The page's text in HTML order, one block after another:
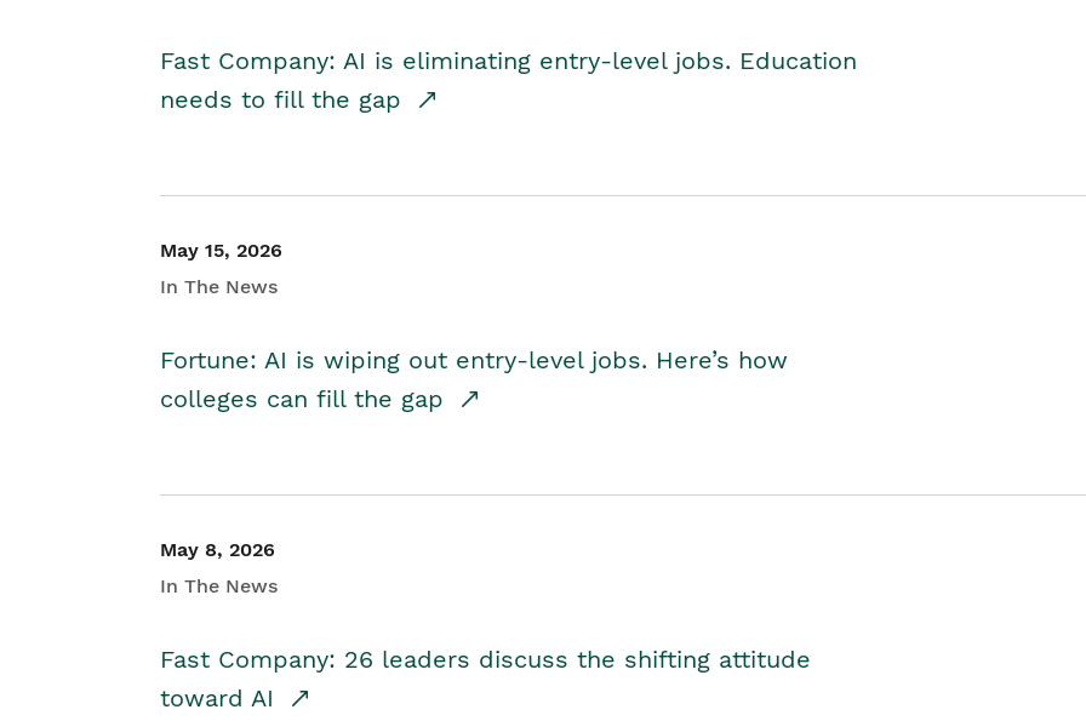
Fast Company: AI is eliminating entry-level jobs. Education
needs to fill the gap
May 15, 2026
In The News
Fortune: AI is wiping out entry-level jobs. Here’s how
colleges can fill the gap
May 8, 2026
In The News
Fast Company: 26 leaders discuss the shifting attitude
toward AI